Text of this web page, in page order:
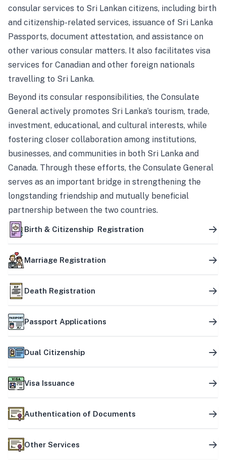
consular services to Sri Lankan citizens, including birth
and citizenship-related services, issuance of Sri Lanka
Passports, document attestation, and assistance on
other various consular matters. It also facilitates visa
services for Canadian and other foreign nationals
travelling to Sri Lanka.
Beyond its consular responsibilities, the Consulate
General actively promotes Sri Lanka’s tourism, trade,
investment, educational, and cultural interests, while
fostering closer collaboration among institutions,
businesses, and communities in both Sri Lanka and
Canada. Through these efforts, the Consulate General
serves as an important bridge in strengthening the
longstanding friendship and mutually beneficial
partnership between the two countries.
Birth & Citizenship Registration
Marriage Registration
Death Registration
Passport Applications
Dual Citizenship
Visa Issuance
Authentication of Documents
Other Services